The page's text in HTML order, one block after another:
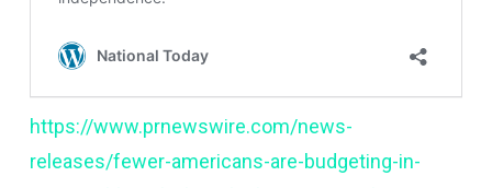
https://www.prnewswire.com/news-
releases/fewer-americans-are-budgeting-in-